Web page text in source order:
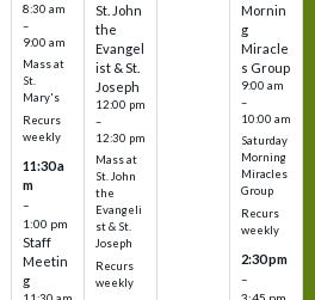
8:30 am
–
9:00 am
Mass at
St.
Mary's
Recurs
weekly
11:30 a
m
–
1:00 pm
Staff
Meetin
g
St. John
the
Evangel
ist & St.
Joseph
12:00 pm
–
12:30 pm
Mass at
St. John
the
Evangeli
st & St.
Joseph
Recurs
weekly
Mornin
g
Miracle
s Group
9:00 am
–
10:00 am
Saturday
Morning
Miracles
Group
Recurs
weekly
2:30 pm
–